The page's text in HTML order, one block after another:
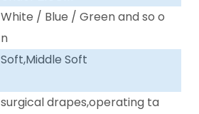
White / Blue / Green and so o
n
Soft,Middle Soft
surgical drapes,operating ta